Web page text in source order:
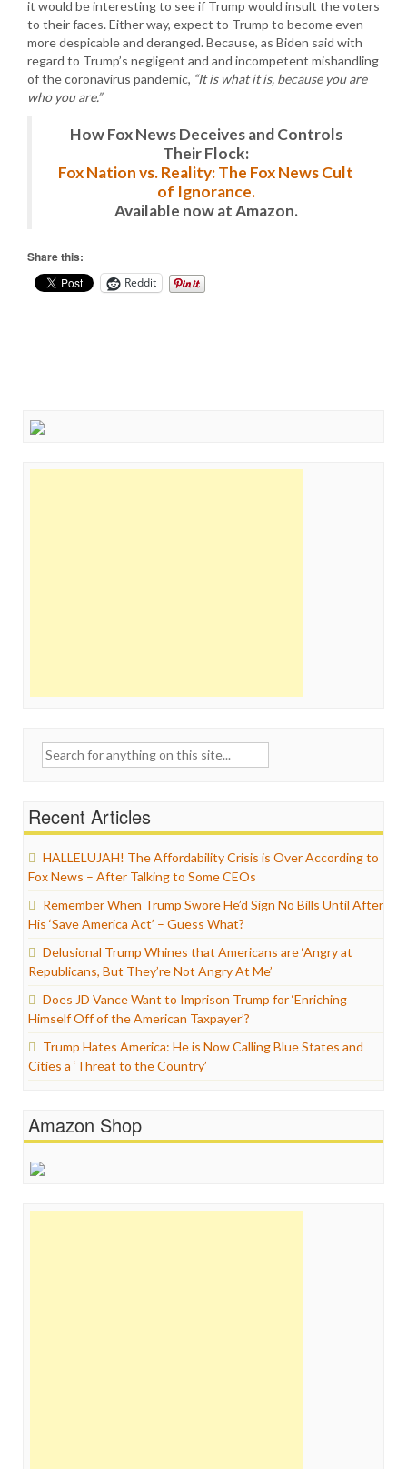
it would be interesting to see if Trump would insult the voters
to their faces. Either way, expect to Trump to become even
more despicable and deranged. Because, as Biden said with
regard to Trump’s negligent and and incompetent mishandling
of the coronavirus pandemic, “It is what it is, because you are
who you are.”
How Fox News Deceives and Controls
Their Flock:
Fox Nation vs. Reality: The Fox News Cult
of Ignorance.
Available now at Amazon.
Share this:
Reddit
Search
Recent Articles
HALLELUJAH! The Affordability Crisis is Over According to
Fox News – After Talking to Some CEOs
Remember When Trump Swore He’d Sign No Bills Until After
His ‘Save America Act’ – Guess What?
Delusional Trump Whines that Americans are ‘Angry at
Republicans, But They’re Not Angry At Me’
Does JD Vance Want to Imprison Trump for ‘Enriching
Himself Off of the American Taxpayer’?
Trump Hates America: He is Now Calling Blue States and
Cities a ‘Threat to the Country’
Amazon Shop